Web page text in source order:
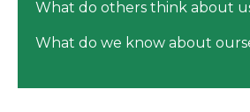
What do others think about
What do we know about